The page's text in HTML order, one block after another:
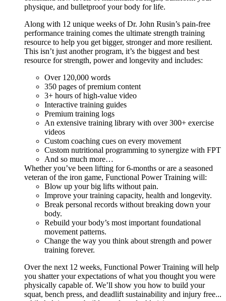
physique, and bulletproof your body for life.
Along with 12 unique weeks of Dr. John Rusin’s pain-free
performance training comes the ultimate strength training
resource to help you get bigger, stronger and more resilient.
This isn’t just another program, it’s the biggest and best
resource for strength, power and longevity and includes:
Over 120,000 words
350 pages of premium content
3+ hours of high-value video
Interactive training guides
Premium training logs
An extensive training library with over 300+ exercise
videos
Custom coaching cues on every movement
Custom nutritional programming to synergize with FPT
And so much more…
Whether you’ve been lifting for 6-months or are a seasoned
veteran of the iron game, Functional Power Training will:
Blow up your big lifts without pain.
Improve your training capacity, health and longevity.
Break personal records without breaking down your
body.
Rebuild your body’s most important foundational
movement patterns.
Change the way you think about strength and power
training forever.
Over the next 12 weeks, Functional Power Training will help
you shatter your expectations of what you thought you were
physically capable of. We’ll show you how to build your
squat, bench press, and deadlift sustainability and injury free...